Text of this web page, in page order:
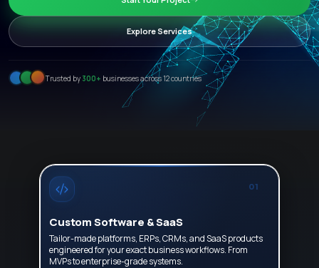
Explore Services
Trusted by 300+ businesses across 12 countries
01
Custom Software & SaaS
Tailor-made platforms, ERPs, CRMs, and SaaS products
engineered for your exact business workflows. From
MVPs to enterprise-grade systems.